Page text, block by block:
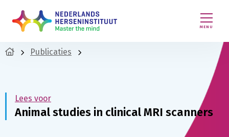
MENU
Publicaties
Lees voor
Animal studies in clinical MRI scanners